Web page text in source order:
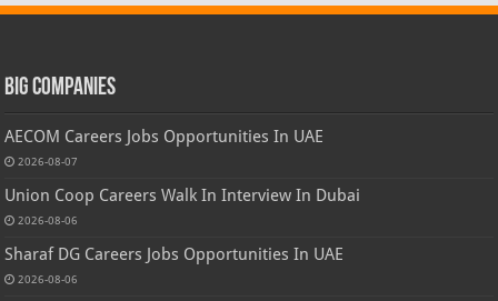
Big Companies
AECOM Careers Jobs Opportunities In UAE
2026-08-07
Union Coop Careers Walk In Interview In Dubai
2026-08-06
Sharaf DG Careers Jobs Opportunities In UAE
2026-08-06